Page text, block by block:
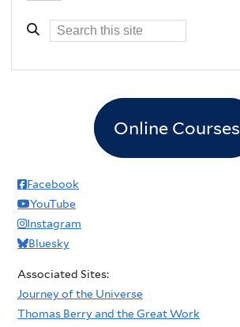
Online Courses
Facebook
YouTube
Instagram
Bluesky
Associated Sites:
Journey of the Universe
Thomas Berry and the Great Work